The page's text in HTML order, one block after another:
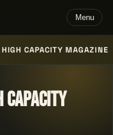
Menu
CAPACITY MAGAZINE
Capacity